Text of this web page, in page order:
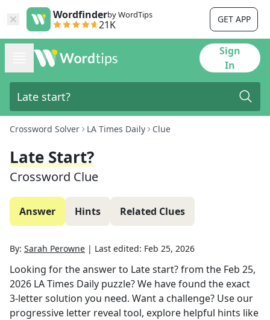
Wordfinderby WordTips
21K GET APP
Sign
In
Crossword Solver LA Times Daily Clue
Late Start?
Crossword Clue
Answer Hints Related Clues
By: Sarah Perowne | Last edited: Feb 25, 2026
Looking for the answer to Late start?from the Feb 25,
2026 LA Times Daily puzzle? We have found the exact
3-letter solution you need. Want a challenge? Use our
progressive letter reveal tool, explore helpful hints like